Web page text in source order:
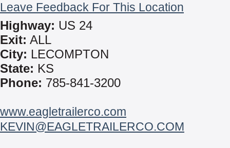
Leave Feedback For This Location
Highway: US 24
Exit: ALL
City: LECOMPTON
State: KS
Phone: 785-841-3200
www.eagletrailerco.com
KEVIN@EAGLETRAILERCO.COM